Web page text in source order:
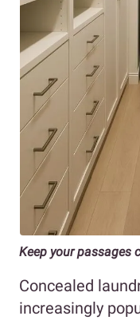
Keep your passages
Concealed
increasingly